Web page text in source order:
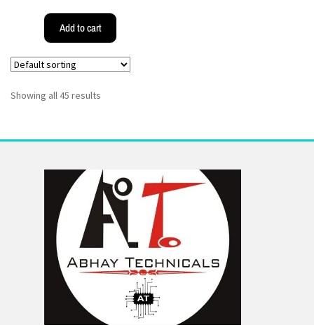
Add to cart
Showing all 45 results